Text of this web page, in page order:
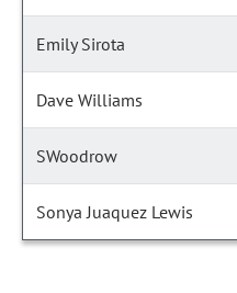
Emily Sirota
Dave Williams
SWoodrow
Sonya Juaquez Lewis